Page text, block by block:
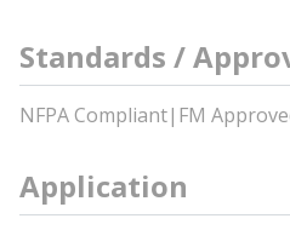
Standards /
NFPA Compliant|FM
Application